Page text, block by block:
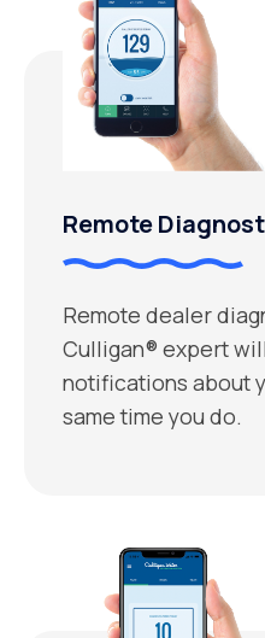
Remote
Remote dealer
Culligan® expert
notifications about
same time you do.